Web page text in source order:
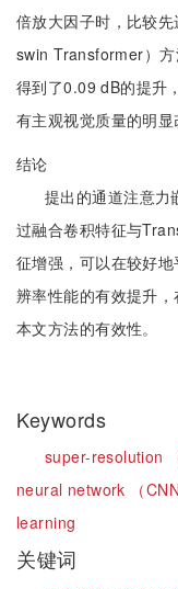
倍放大因子时，比较
swin Transformer）
得到了0.09 dB的提升
有主观视觉质量的明显
结论
提出的通道注意力
过融合卷积特征与
征增强，可以在较好
辨率性能的有效提升
本文方法的有效性。
Keywords
super-resolution
neural network （
learning
关键词